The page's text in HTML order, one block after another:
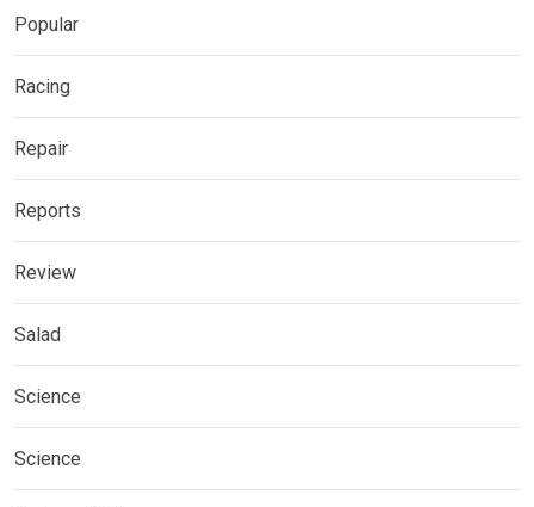
Popular
Racing
Repair
Reports
Review
Salad
Science
Science